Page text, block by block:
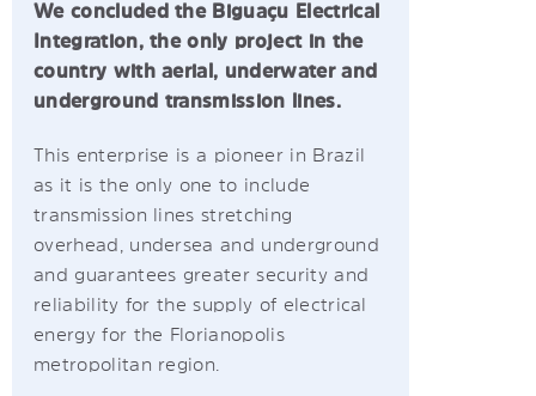
We concluded the Biguaçu Electrical
Integration, the only project in the
country with aerial, underwater and
underground transmission lines.
This enterprise is a pioneer in Brazil
as it is the only one to include
transmission lines stretching
overhead, undersea and underground
and guarantees greater security and
reliability for the supply of electrical
energy for the Florianopolis
metropolitan region.